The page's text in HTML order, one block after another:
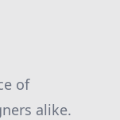
of
alike.